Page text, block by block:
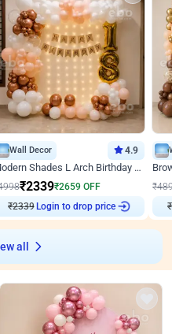
Wall Decor 4.9
Modern Shades L Arch Birthday Decor with Lights
₹2339₹2659 OFF
₹2339 Login to drop price
₹
₹
all